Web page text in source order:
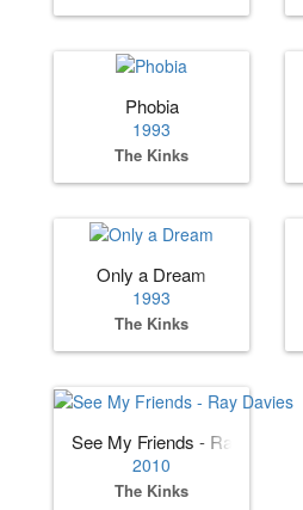
Phobia
1993
The Kinks
Only a Dream
1993
The Kinks
See My Friends - Ray Davies
2010
The Kinks